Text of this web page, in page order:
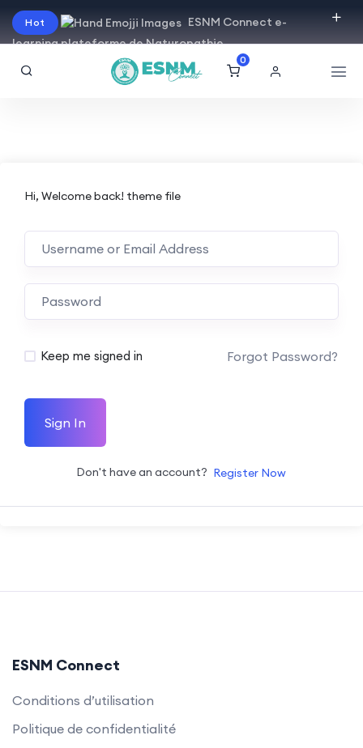
Hot
ESNM Connect e-
learning plateforme de Naturopathie
0
Hi, Welcome back! theme file
Keep me signed in Forgot Password?
Sign In
Don't have an account? Register Now
ESNM Connect
Conditions d’utilisation
Politique de confidentialité